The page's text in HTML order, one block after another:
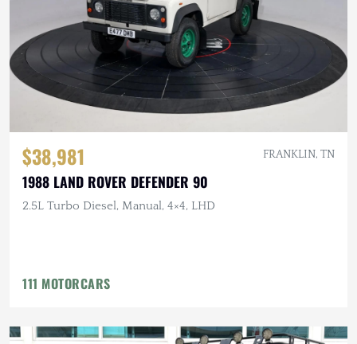
$38,981 FRANKLIN, TN
1988 LAND ROVER DEFENDER 90
2.5L Turbo Diesel, Manual, 4×4, LHD
111 MOTORCARS